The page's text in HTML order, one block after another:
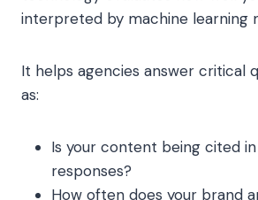
interpreted by machine learning
It helps agencies answer critical
as:
Is your content being cited
responses?
How often does your brand